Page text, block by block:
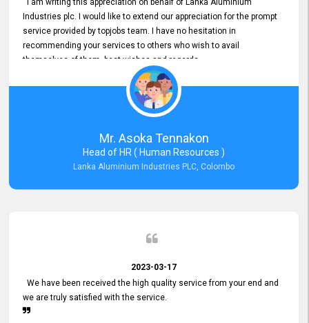
I am writing this appreciation on behalf of Lanka Aluminium
Industries plc. I would like to extend our appreciation for the prompt
service provided by topjobs team. I have no hesitation in
recommending your services to others who wish to avail
themselves of them. best wishes and regards.
Mr. Asoka Tennakon
Head of HR ( Human Resources )
Lanka Aluminium Industries PLC, Colombo
2023-03-17
We have been received the high quality service from your end and
we are truly satisfied with the service.